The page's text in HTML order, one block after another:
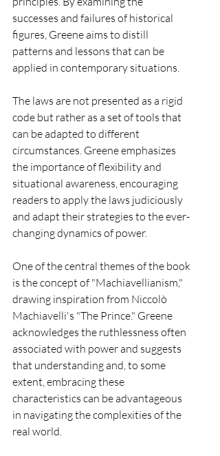
successes and failures of historical
figures, Greene aims to distill
patterns and lessons that can be
applied in contemporary situations.
The laws are not presented as a rigid
code but rather as a set of tools that
can be adapted to different
circumstances. Greene emphasizes
the importance of flexibility and
situational awareness, encouraging
readers to apply the laws judiciously
and adapt their strategies to the ever-
changing dynamics of power.
One of the central themes of the book
is the concept of "Machiavellianism,"
drawing inspiration from Niccolò
Machiavelli's "The Prince." Greene
acknowledges the ruthlessness often
associated with power and suggests
that understanding and, to some
extent, embracing these
characteristics can be advantageous
in navigating the complexities of the
real world.